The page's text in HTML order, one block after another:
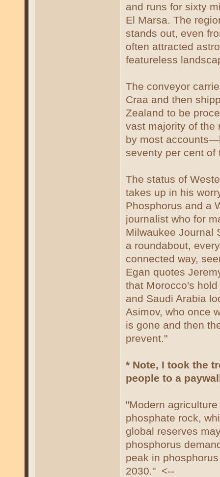
and runs for sixty
El Marsa. The
stands out, even
often attracted
featureless
The conveyor
Craa and then
Zealand to be
vast majority of the
by most
seventy per cent of
The status of
takes up in his
Phosphorus and a
journalist who for
Milwaukee Journal
a roundabout,
connected way,
Egan quotes
that Morocco's
and Saudi Arabia
Asimov, who once
is gone and then
prevent."
* Note, I took the
people to a
"Modern
phosphate rock,
global reserves
phosphorus
peak in
2030." <--